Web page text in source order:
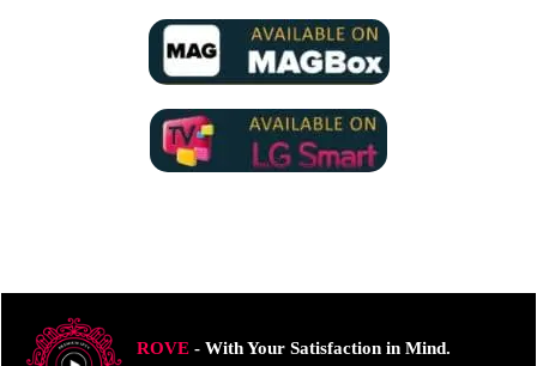
ROVE- With Your Satisfaction in Mind.